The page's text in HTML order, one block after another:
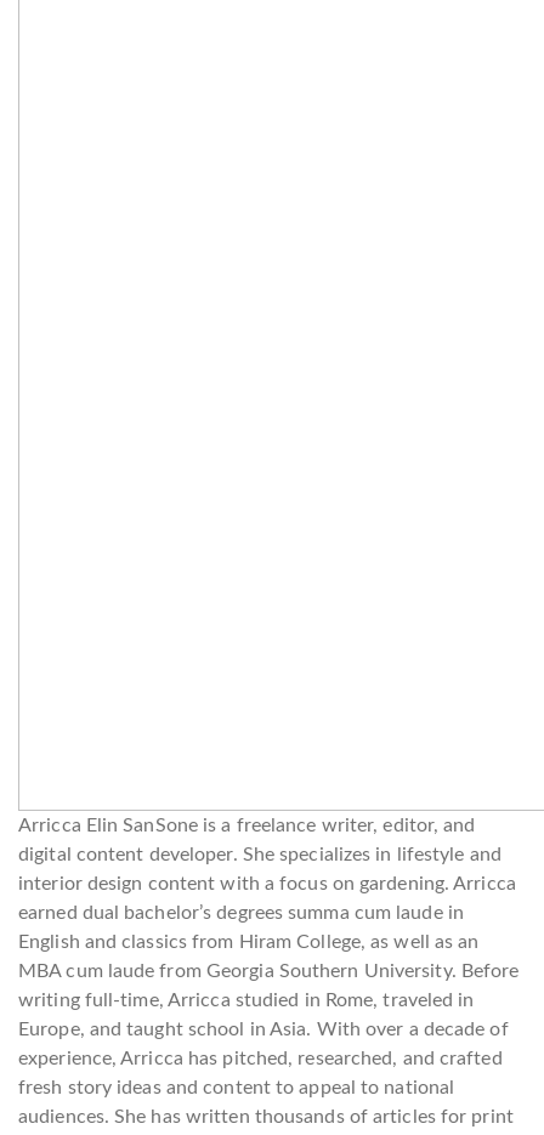
Arricca Elin SanSone is a freelance writer, editor, and
digital content developer. She specializes in lifestyle and
interior design content with a focus on gardening. Arricca
earned dual bachelor’s degrees summa cum laude in
English and classics from Hiram College, as well as an
MBA cum laude from Georgia Southern University. Before
writing full-time, Arricca studied in Rome, traveled in
Europe, and taught school in Asia. With over a decade of
experience, Arricca has pitched, researched, and crafted
fresh story ideas and content to appeal to national
audiences. She has written thousands of articles for print